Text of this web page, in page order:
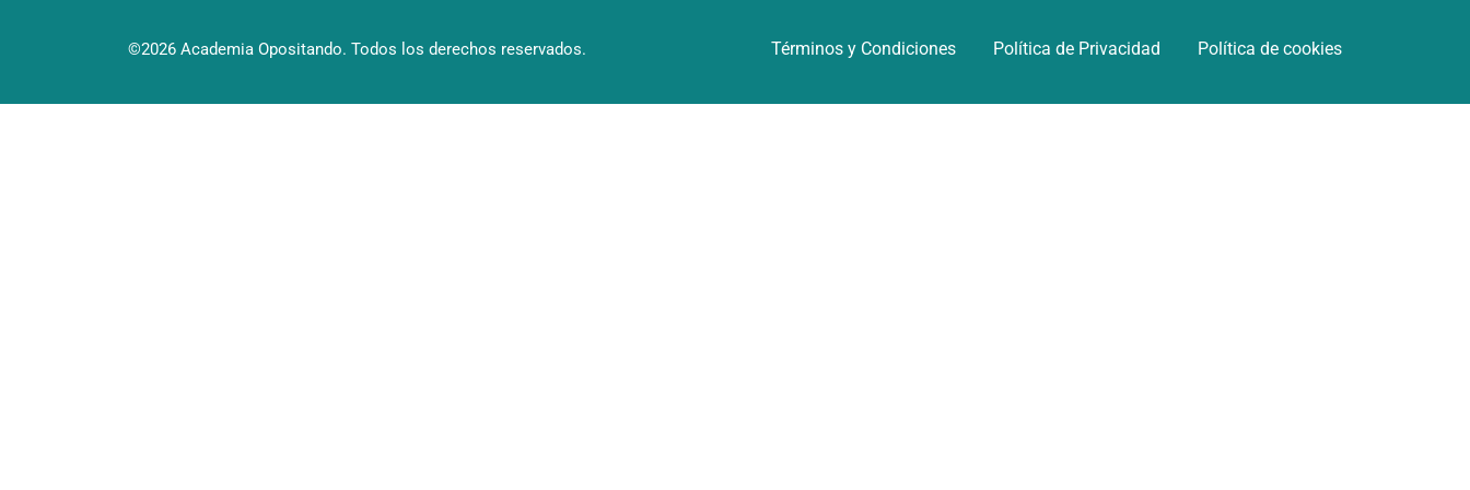
©2026 Academia Opositando. Todos los derechos reservados. Términos y Condiciones Política de Privacidad Política de cookies